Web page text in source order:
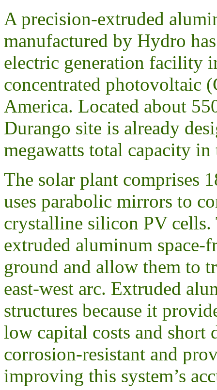
A precision-extruded
manufactured by Hydro
electric generation facility
concentrated photovoltaic
America. Located about
Durango site is already
megawatts total capacity in
The solar plant comprises
uses parabolic mirrors to
crystalline silicon PV cells.
extruded aluminum space-
ground and allow them to
east-west arc. Extruded
structures because it
low capital costs and short
corrosion-resistant and
improving this system’s